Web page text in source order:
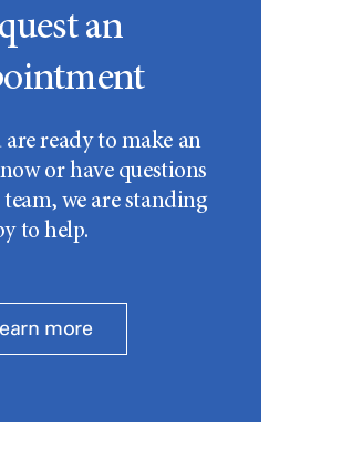
an
ready to make an
or have questions
we are standing
to help.
more